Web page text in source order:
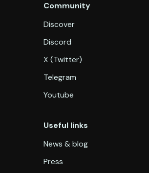
Useful links
News & blog
Press
Community
Discover
Discord
X (Twitter)
Telegram
Youtube